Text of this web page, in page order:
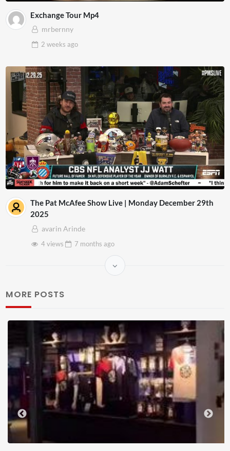
Exchange Tour Mp4
mrbernny
2 weeks ago
The Pat McAfee Show Live | Monday December 29th
2025
avarin Arinde
4 views
7 months ago
MORE POSTS